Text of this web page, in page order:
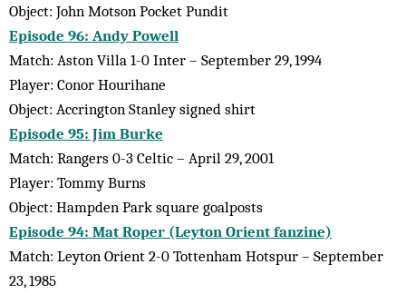
Object: John Motson Pocket Pundit
Episode 96: Andy Powell
Match: Aston Villa 1-0 Inter – September 29, 1994
Player: Conor Hourihane
Object: Accrington Stanley signed shirt
Episode 95: Jim Burke
Match: Rangers 0-3 Celtic – April 29, 2001
Player: Tommy Burns
Object: Hampden Park square goalposts
Episode 94: Mat Roper (Leyton Orient fanzine)
Match: Leyton Orient 2-0 Tottenham Hotspur – September
23, 1985